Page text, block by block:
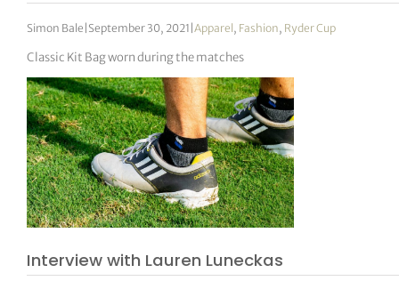
Simon Bale September 30, 2021 |Apparel , Fashion, Ryder Cup
Classic Kit Bag worn during the matches
Interview with Lauren Luneckas